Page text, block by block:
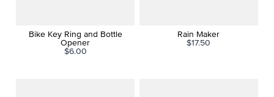
Bike Key Ring and Bottle
Opener
$6.00
Rain Maker
$17.50